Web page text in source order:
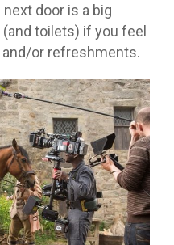
door is a big
toilets) if you feel
or refreshments.